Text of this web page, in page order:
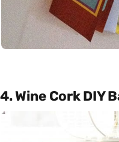
4. Wine Cork DIY